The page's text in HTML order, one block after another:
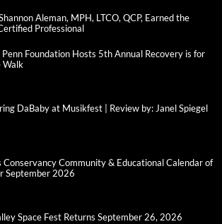
Aleman, MPH, LTCO, QCP, Earned the
Professional
Penn Foundation Hosts 5th Annual Recovery is for
Walk
DaBaby at Musikfest | Review by: Janel Spiegel
Conservancy Community & Educational Calendar of
September 2026
Space Fest Returns September 26, 2026